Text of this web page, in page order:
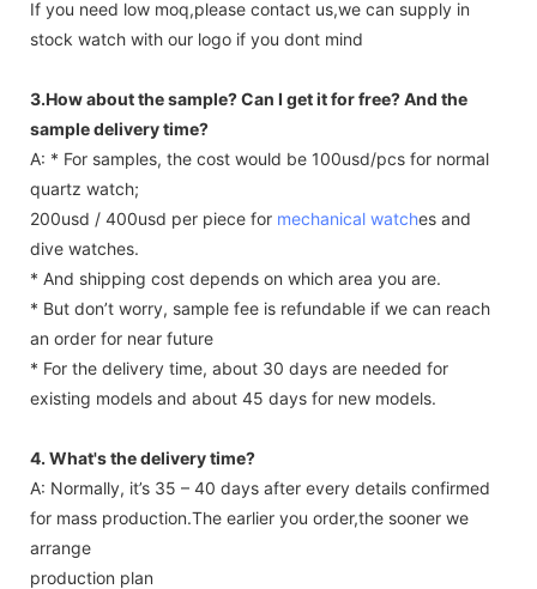
If you need low moq,please contact us,we can supply in
stock watch with our logo if you dont mind
3.How about the sample? Can I get it for free? And the
sample delivery time?
A: * For samples, the cost would be 100usd/pcs for normal
quartz watch;
200usd / 400usd per piece for mechanical watches and
dive watches.
* And shipping cost depends on which area you are.
* But don’t worry, sample fee is refundable if we can reach
an order for near future
* For the delivery time, about 30 days are needed for
existing models and about 45 days for new models.
4. What's the delivery time?
A: Normally, it’s 35 – 40 days after every details confirmed
for mass production.The earlier you order,the sooner we
arrange
production plan